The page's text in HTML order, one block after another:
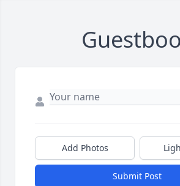
Add Photos
Submit Post